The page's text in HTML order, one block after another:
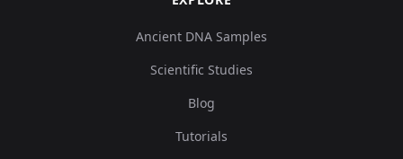
Ancient DNA Samples
Scientific Studies
Blog
Tutorials